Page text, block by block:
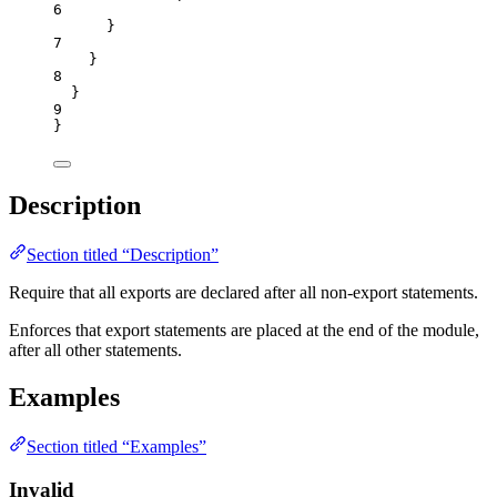
6
}
7
}
8
}
9
}
Description
Section titled “Description”
Require that all exports are declared after all non-export statements.
Enforces that export statements are placed at the end of the module,
after all other statements.
Examples
Section titled “Examples”
Invalid